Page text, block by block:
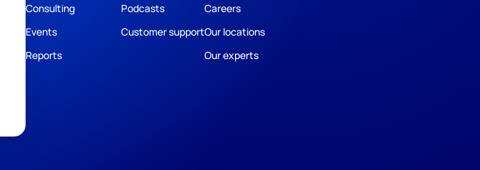
Consulting
Events
Reports
Podcasts
Customer support
Careers
Our locations
Our experts